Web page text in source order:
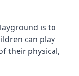
is to
can play
their physical,